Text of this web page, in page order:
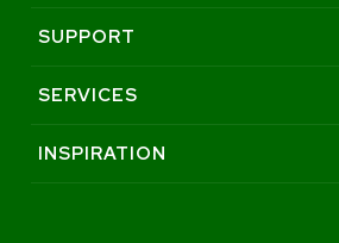
SUPPORT
SERVICES
INSPIRATION